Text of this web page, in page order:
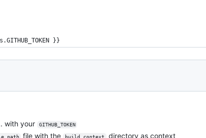
}}
with your GITHUB_TOKEN
file with the build_context
directory as context